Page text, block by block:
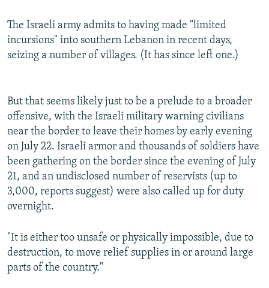
All RFE/RL sites
The Israeli army admits to having made "limited
incursions" into southern Lebanon in recent days,
seizing a number of villages. (It has since left one.)
But that seems likely just to be a prelude to a broader
offensive, with the Israeli military warning civilians
near the border to leave their homes by early evening
on July 22. Israeli armor and thousands of soldiers have
been gathering on the border since the evening of July
21, and an undisclosed number of reservists (up to
3,000, reports suggest) were also called up for duty
overnight.
"It is either too unsafe or physically impossible, due to
destruction, to move relief supplies in or around large
parts of the country."